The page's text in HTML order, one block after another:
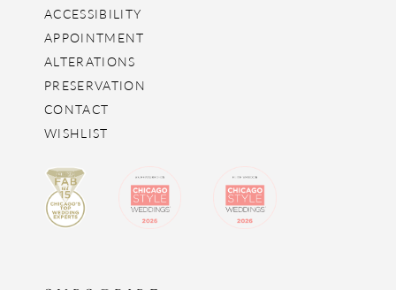
ACCESSIBILITY
APPOINTMENT
ALTERATIONS
PRESERVATION
CONTACT
WISHLIST